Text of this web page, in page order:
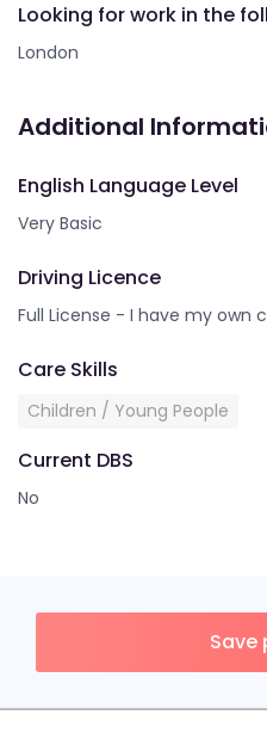
Looking for work in the
London
Additional
English Language Level
Very Basic
Driving Licence
Full License - I have my own
Care Skills
Children / Young People
Current DBS
No
Save